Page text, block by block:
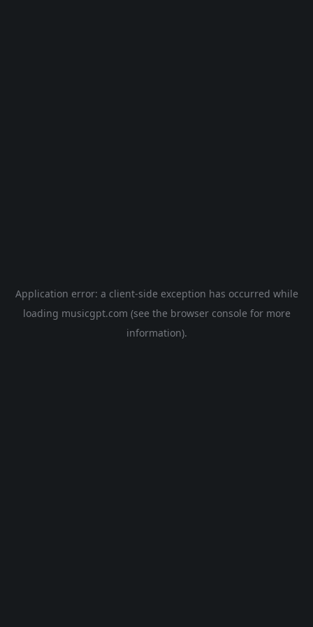
Application error: a client-side exception has occurred while
loading musicgpt.com (see the browser console for more
information).